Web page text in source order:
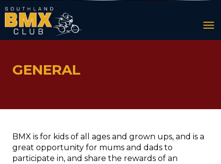
GENERAL
BMX is for kids of all ages and grown ups, and is a
great opportunity for mums and dads to
participate in, and share the rewards of an